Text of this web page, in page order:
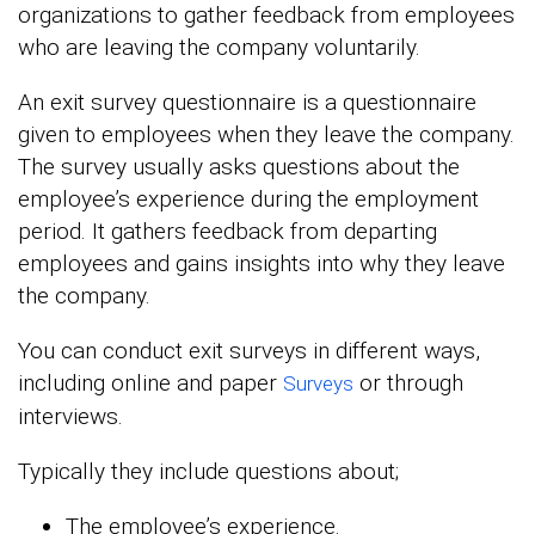
organizations to gather feedback from employees
who are leaving the company voluntarily.
An exit survey questionnaire is a questionnaire
given to employees when they leave the company.
The survey usually asks questions about the
employee’s experience during the employment
period. It gathers feedback from departing
employees and gains insights into why they leave
the company.
You can conduct exit surveys in different ways,
including online and paper Surveys or through
interviews.
Typically they include questions about;
The employee’s experience.